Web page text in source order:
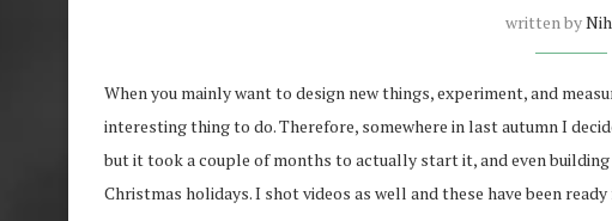
written by
When you mainly want to design new things, experiment, and
interesting thing to do. Therefore, somewhere in last autumn I
but it took a couple of months to actually start it, and even
Christmas holidays. I shot videos as well and these have been